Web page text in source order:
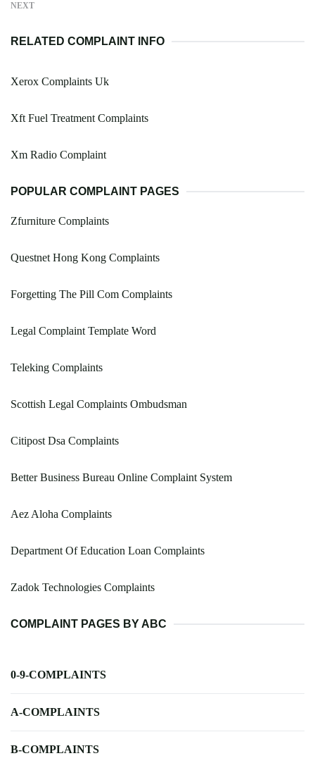
NEXT
RELATED COMPLAINT INFO
Xerox Complaints Uk
Xft Fuel Treatment Complaints
Xm Radio Complaint
POPULAR COMPLAINT PAGES
Zfurniture Complaints
Questnet Hong Kong Complaints
Forgetting The Pill Com Complaints
Legal Complaint Template Word
Teleking Complaints
Scottish Legal Complaints Ombudsman
Citipost Dsa Complaints
Better Business Bureau Online Complaint System
Aez Aloha Complaints
Department Of Education Loan Complaints
Zadok Technologies Complaints
COMPLAINT PAGES BY ABC
0-9-COMPLAINTS
A-COMPLAINTS
B-COMPLAINTS